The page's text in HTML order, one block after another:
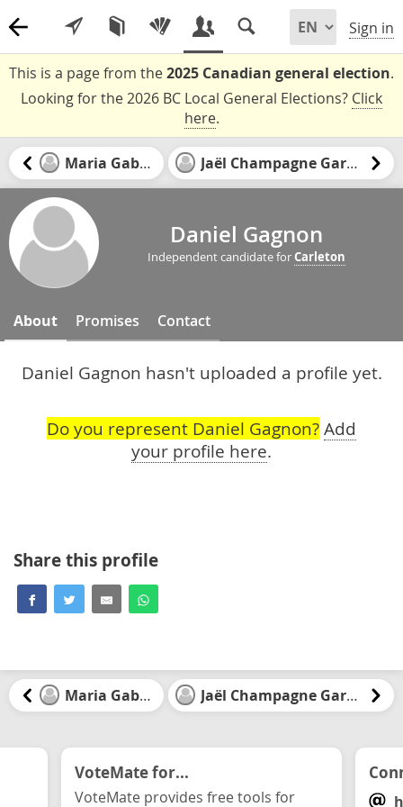
Sign in
This is a page from the2025 Canadian general election.
Looking for the 2026 BC Local General Elections? Click
here.
Maria Gabriel Jaël Champagne Gareau
Daniel Gagnon
Independent candidate forCarleton
About Promises Contact
Daniel Gagnon hasn't uploaded a profile yet.
Do you represent Daniel Gagnon? Add
your profile here.
Share this profile
Maria Gabriel Jaël Champagne Gareau
VoteMate for...
VoteMate provides free tools for